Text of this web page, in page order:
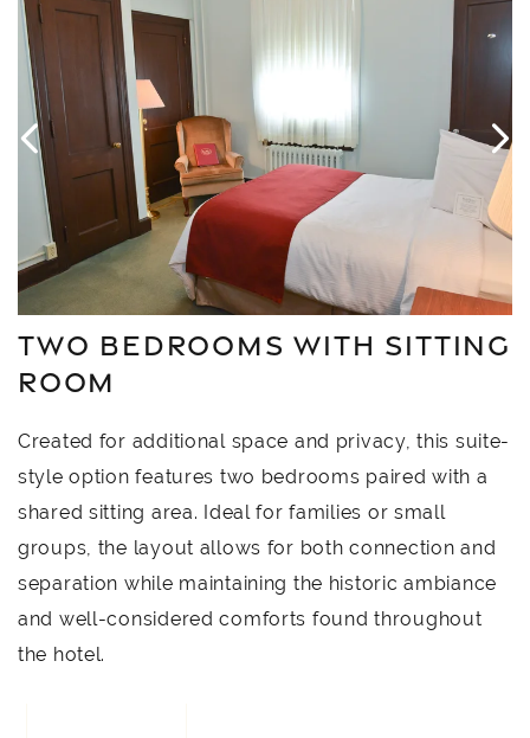
TWO BEDROOMS WITH SITTING
ROOM
Created for additional space and privacy, this suite-
style option features two bedrooms paired with a
shared sitting area. Ideal for families or small
groups, the layout allows for both connection and
separation while maintaining the historic ambiance
and well-considered comforts found throughout
the hotel.